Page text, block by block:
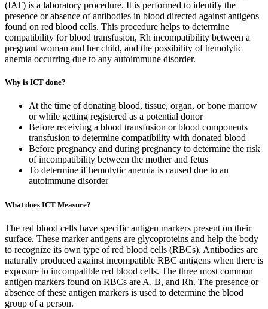
(IAT) is a laboratory procedure. It is performed to identify the
presence or absence of antibodies in blood directed against antigens
found on red blood cells. This procedure helps to determine
compatibility for blood transfusion, Rh incompatibility between a
pregnant woman and her child, and the possibility of hemolytic
anemia occurring due to any autoimmune disorder.
Why is ICT done?
At the time of donating blood, tissue, organ, or bone marrow
or while getting registered as a potential donor
Before receiving a blood transfusion or blood components
transfusion to determine compatibility with donated blood
Before pregnancy and during pregnancy to determine the risk
of incompatibility between the mother and fetus
To determine if hemolytic anemia is caused due to an
autoimmune disorder
What does ICT Measure?
The red blood cells have specific antigen markers present on their
surface. These marker antigens are glycoproteins and help the body
to recognize its own type of red blood cells (RBCs). Antibodies are
naturally produced against incompatible RBC antigens when there is
exposure to incompatible red blood cells. The three most common
antigen markers found on RBCs are A, B, and Rh. The presence or
absence of these antigen markers is used to determine the blood
group of a person.